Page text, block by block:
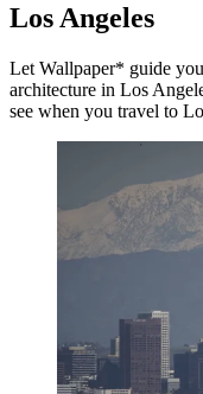
Los Angeles
Let Wallpaper* guide
architecture in Los
see when you travel to